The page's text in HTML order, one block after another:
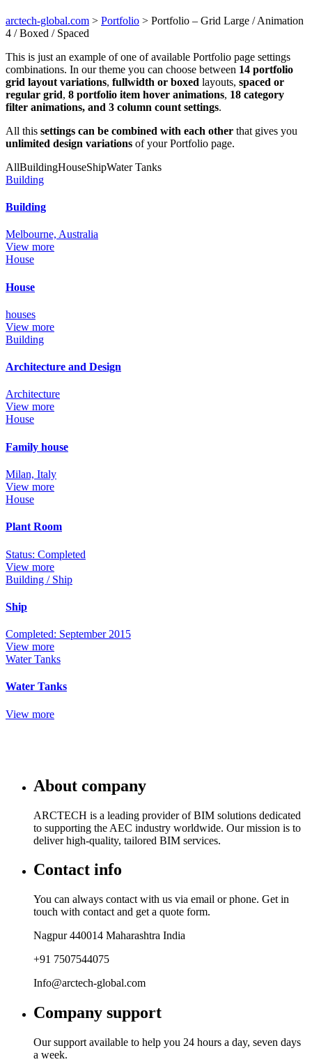
arctech-global.com > Portfolio > Portfolio – Grid Large / Animation
4 / Boxed / Spaced
This is just an example of one of available Portfolio page settings
combinations. In our theme you can choose between 14 portfolio
grid layout variations, fullwidth or boxed layouts, spaced or
regular grid, 8 portfolio item hover animations, 18 category
filter animations, and 3 column count settings.
All this settings can be combined with each other that gives you
unlimited design variations of your Portfolio page.
AllBuildingHouseShipWater Tanks
Building
Building
Melbourne, Australia
View more
House
House
houses
View more
Building
Architecture and Design
Architecture
View more
House
Family house
Milan, Italy
View more
House
Plant Room
Status: Completed
View more
Building / Ship
Ship
Completed: September 2015
View more
Water Tanks
Water Tanks
View more
About company
ARCTECH is a leading provider of BIM solutions dedicated
to supporting the AEC industry worldwide. Our mission is to
deliver high-quality, tailored BIM services.
Contact info
You can always contact with us via email or phone. Get in
touch with contact and get a quote form.
Nagpur 440014 Maharashtra India
+91 7507544075
Info@arctech-global.com
Company support
Our support available to help you 24 hours a day, seven days
a week.